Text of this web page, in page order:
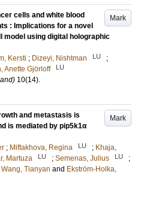
Mark
cells and white blood
: Implications for a novel
using digital holographic
Kersti ; Dizeyi, Nishtman LU
;
Anette Gjörloff LU
10(14).
Mark
and metastasis is
is mediated by pip5k1α
; Miftakhova, Regina LU ; Khaja,
Martuza LU ; Semenas, Julius LU
;
Wang, Tianyan and Ekström-Holka,